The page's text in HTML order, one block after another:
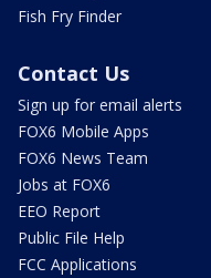
Fish Fry Finder
Contact Us
Sign up for email alerts
FOX6 Mobile Apps
FOX6 News Team
Jobs at FOX6
EEO Report
Public File Help
FCC Applications